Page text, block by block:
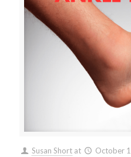
Susan Short at October